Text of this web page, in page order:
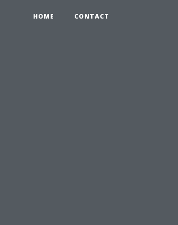
HOME CONTACT